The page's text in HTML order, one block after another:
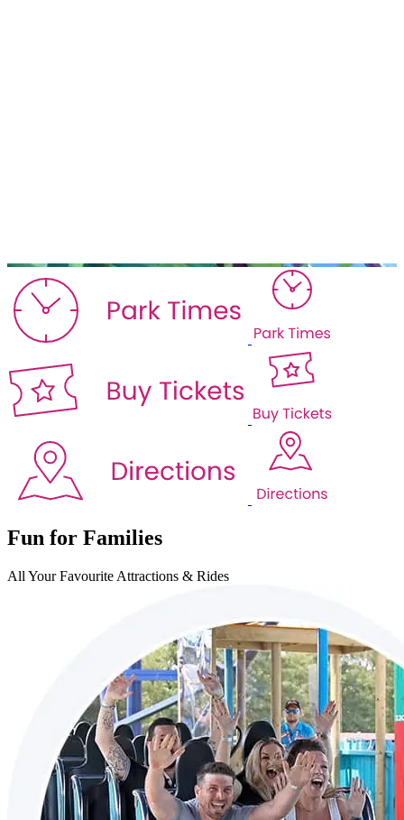
Fun for Families
All Your Favourite Attractions & Rides